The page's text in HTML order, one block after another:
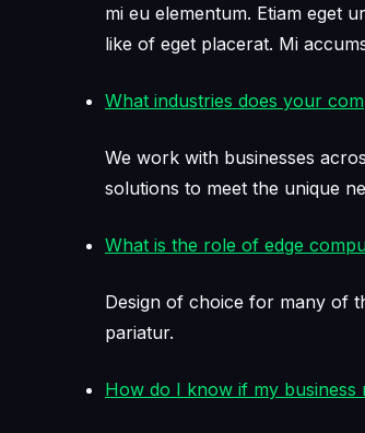
mi eu elementum. Etiam eget
like of eget placerat. Mi
What industries does your
We work with businesses
solutions to meet the unique
What is the role of edge
Design of choice for many of
pariatur.
How do I know if my business